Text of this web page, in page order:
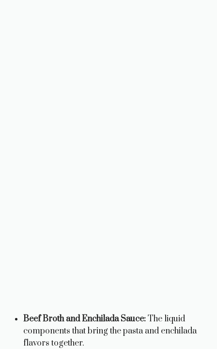
Beef Broth and Enchilada Sauce:The liquid
components that bring the pasta and enchilada
flavors together.